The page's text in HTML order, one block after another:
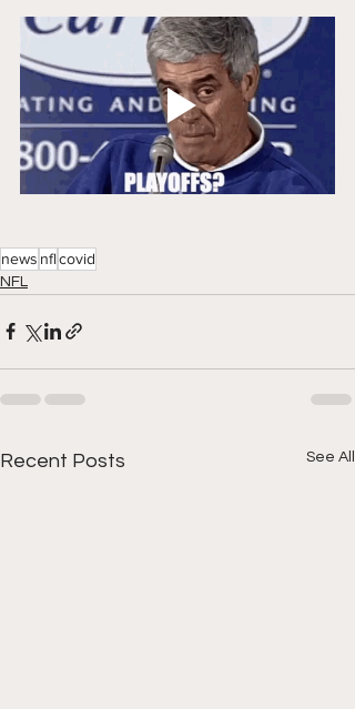
news nflcovid
NFL
Recent Posts See All